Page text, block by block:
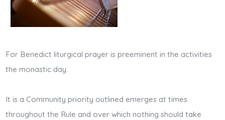
For Benedict liturgical prayer is preeminent in the activities
the monastic day.
It is a Community priority outlined emerges at times
throughout the Rule and over which nothing should take